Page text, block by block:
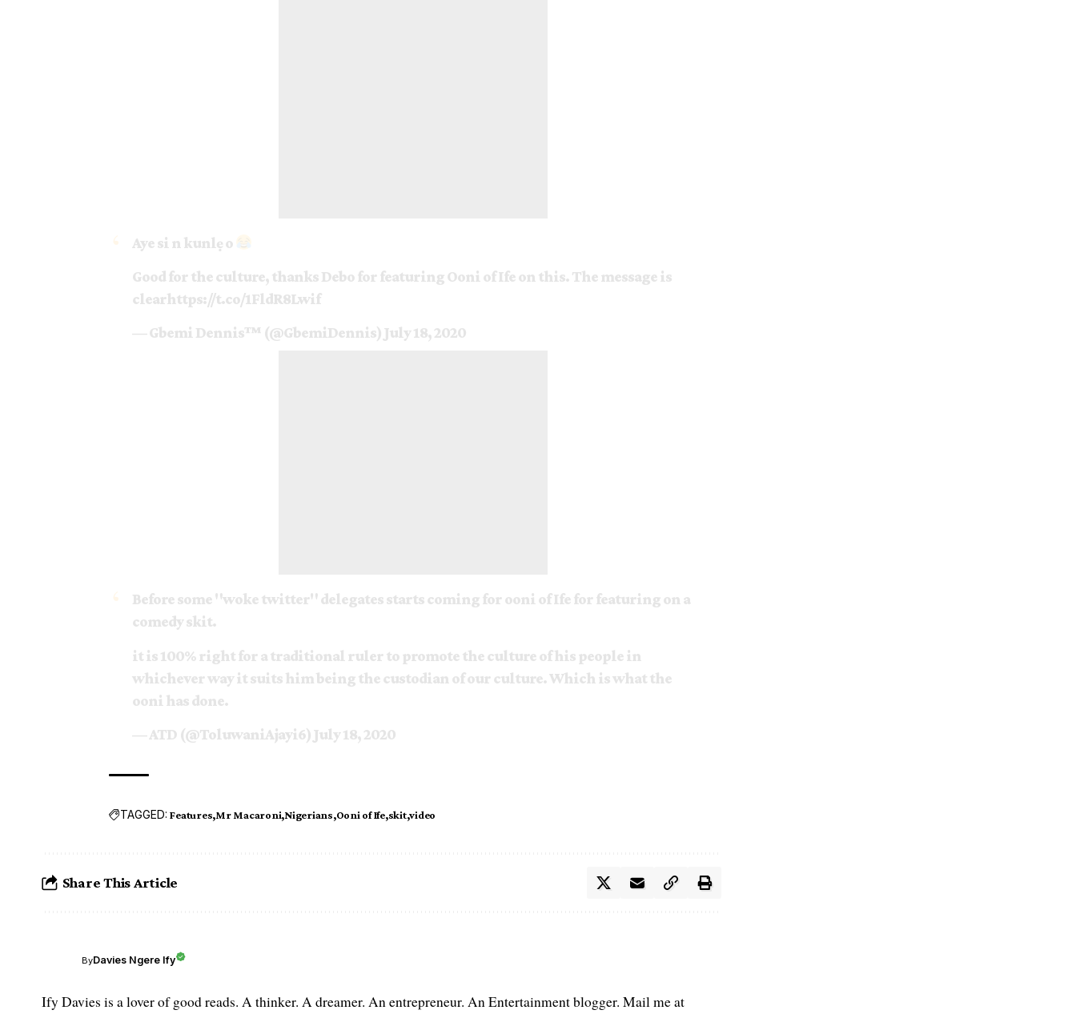
Aye si n kunlẹ o
Good for the culture, thanks Debo for featuring Ooni of Ife on this. The message is
clearhttps://t.co/1FldR8Lwif
— Gbemi Dennis™ (@GbemiDennis)July 18, 2020
Before some "woke twitter" delegates starts coming for ooni of Ife for featuring on a
comedy skit.
it is 100% right for a traditional ruler to promote the culture of his people in
whichever way it suits him being the custodian of our culture. Which is what the
ooni has done.
— ATD (@ToluwaniAjayi6)July 18, 2020
TAGGED: Features Mr Macaroni Nigerians Ooni of Ife skit video
Share This Article
ByDavies Ngere Ify
Ify Davies is a lover of good reads. A thinker. A dreamer. An entrepreneur. An Entertainment blogger. Mail me at